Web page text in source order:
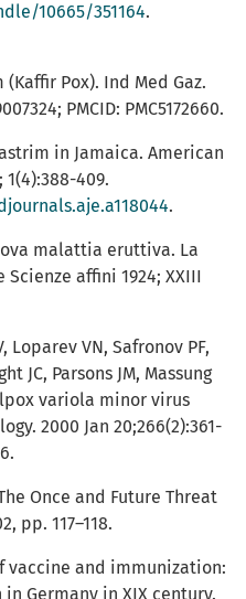
10665/351164.
Pox). Ind Med Gaz.
PMCID: PMC5172660.
in Jamaica. American
409.
.
malattia eruttiva. La
affini 1924; XXIII
Loparev VN, Safronov PF,
JC, Parsons JM, Massung
variola minor virus
2000 Jan 20;266(2):361-
Once and Future Threat
pp. 117–118.
vaccine and immunization:
Germany in XIX century.